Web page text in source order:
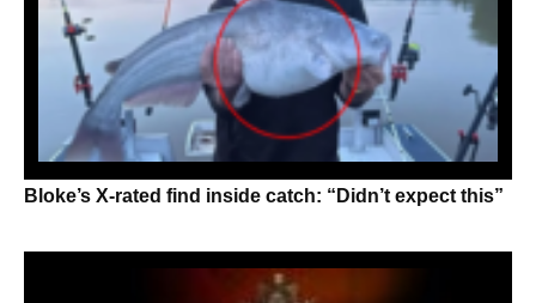
Bloke’s X-rated find inside catch: “Didn’t expect this”